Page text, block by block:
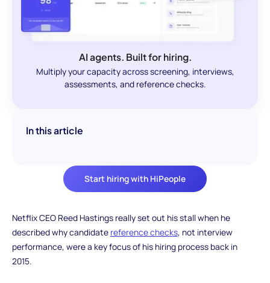
AI agents. Built for hiring.
Multiply your capacity across screening, interviews,
assessments, and reference checks.
Start hiring with HiPeople
In this article
‍Netflix CEO Reed Hastings really set out his stall when he
described why candidate reference checks, not interview
performance, were a key focus of his hiring process back in
2015.